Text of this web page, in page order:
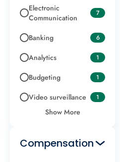
Electronic
Communication
7
Banking 6
Analytics 1
Budgeting 1
Video surveillance 1
Show More
Compensation